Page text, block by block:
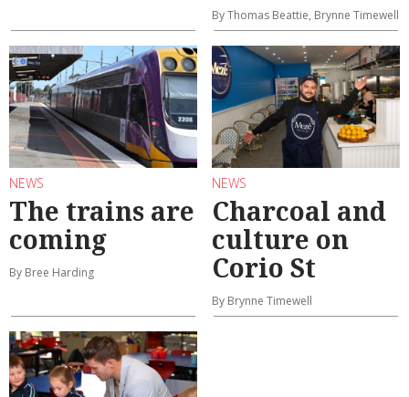
By Thomas Beattie, Brynne Timewell
NEWS
The trains are
coming
By Bree Harding
NEWS
Charcoal and
culture on
Corio St
By Brynne Timewell